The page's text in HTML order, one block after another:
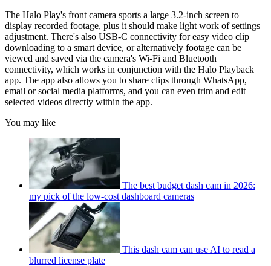
The Halo Play's front camera sports a large 3.2-inch screen to
display recorded footage, plus it should make light work of settings
adjustment. There's also USB-C connectivity for easy video clip
downloading to a smart device, or alternatively footage can be
viewed and saved via the camera's Wi-Fi and Bluetooth
connectivity, which works in conjunction with the Halo Playback
app. The app also allows you to share clips through WhatsApp,
email or social media platforms, and you can even trim and edit
selected videos directly within the app.
You may like
The best budget dash cam in 2026:
my pick of the low-cost dashboard cameras
This dash cam can use AI to read a
blurred license plate